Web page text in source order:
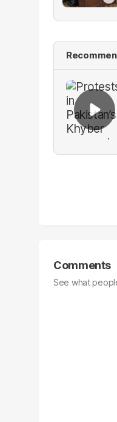
Comments
See what